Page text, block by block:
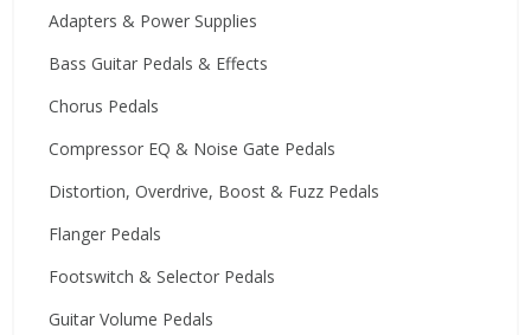
Adapters & Power Supplies
Bass Guitar Pedals & Effects
Chorus Pedals
Compressor EQ & Noise Gate Pedals
Distortion, Overdrive, Boost & Fuzz Pedals
Flanger Pedals
Footswitch & Selector Pedals
Guitar Volume Pedals